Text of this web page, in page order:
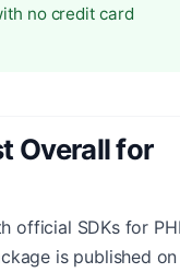
no credit card
Overall for
official SDKs for
is published on